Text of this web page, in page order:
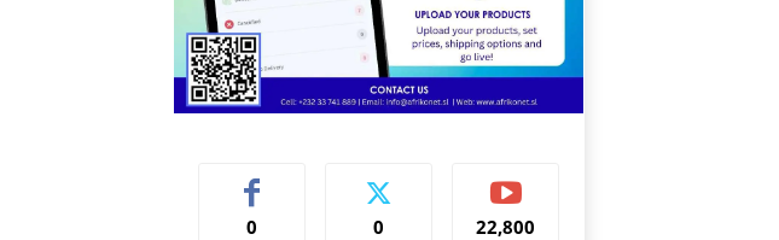
0 0 22,800